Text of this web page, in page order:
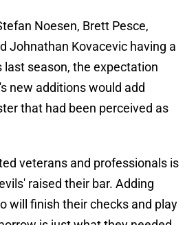
Noesen, Brett Pesce,
Johnathan Kovacevic having a
last season, the expectation
new additions would add
that had been perceived as
veterans and professionals is
raised their bar. Adding
will finish their checks and play